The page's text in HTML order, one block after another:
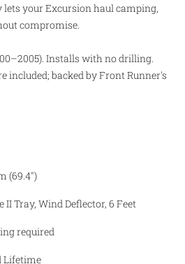
lets your Excursion haul camping,
compromise.
Installs with no drilling.
included; backed by Front Runner's
(69.4")
II Tray, Wind Deflector, 6 Feet
required
Lifetime